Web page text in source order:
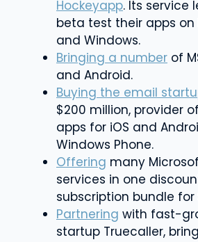
Hockeyapp. Its service
beta test their apps on
and Windows.
Bringing a number of
and Android.
Buying the email
$200 million, provider
apps for iOS and
Windows Phone.
Offering many
services in one
subscription bundle for
Partnering with fast-
startup Truecaller,